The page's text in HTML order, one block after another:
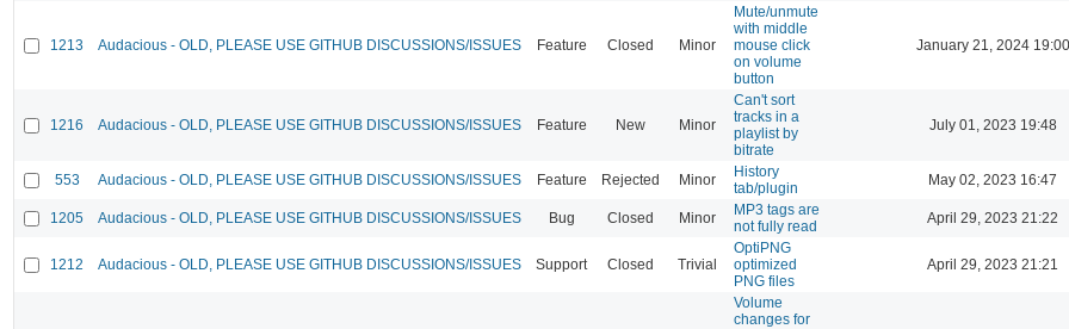
1213 Audacious - OLD, PLEASE USE GITHUB DISCUSSIONS/ISSUES Feature Closed Minor
Mute/unmute
with middle
mouse click
on volume
button
January 21, 2024 19:00
1216 Audacious - OLD, PLEASE USE GITHUB DISCUSSIONS/ISSUES Feature New Minor
Can't sort
tracks in a
playlist by
bitrate
July 01, 2023 19:48
553 Audacious - OLD, PLEASE USE GITHUB DISCUSSIONS/ISSUES Feature Rejected Minor
History
tab/plugin
May 02, 2023 16:47
1205 Audacious - OLD, PLEASE USE GITHUB DISCUSSIONS/ISSUES Bug Closed Minor
MP3 tags are
not fully read
April 29, 2023 21:22
1212 Audacious - OLD, PLEASE USE GITHUB DISCUSSIONS/ISSUES Support Closed Trivial
OptiPNG
optimized
PNG files
April 29, 2023 21:21
Volume
changes for